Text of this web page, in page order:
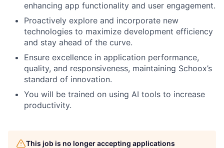
enhancing app functionality and user engagement.
Proactively explore and incorporate new
technologies to maximize development efficiency
and stay ahead of the curve.
Ensure excellence in application performance,
quality, and responsiveness, maintaining Schoox’s
standard of innovation.
You will be trained on using AI tools to increase
productivity.
This job is no longer accepting applications